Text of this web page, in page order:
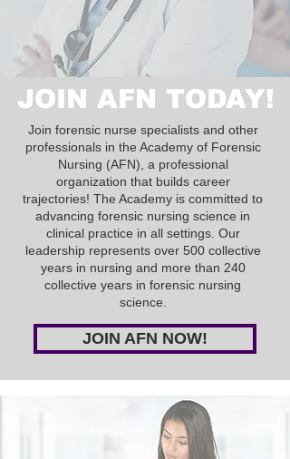
JOIN AFN TODAY!
Join forensic nurse specialists and other
professionals in the Academy of Forensic
Nursing (AFN), a professional
organization that builds career
trajectories! The Academy is committed to
advancing forensic nursing science in
clinical practice in all settings. Our
leadership represents over 500 collective
years in nursing and more than 240
collective years in forensic nursing
science.
JOIN AFN NOW!